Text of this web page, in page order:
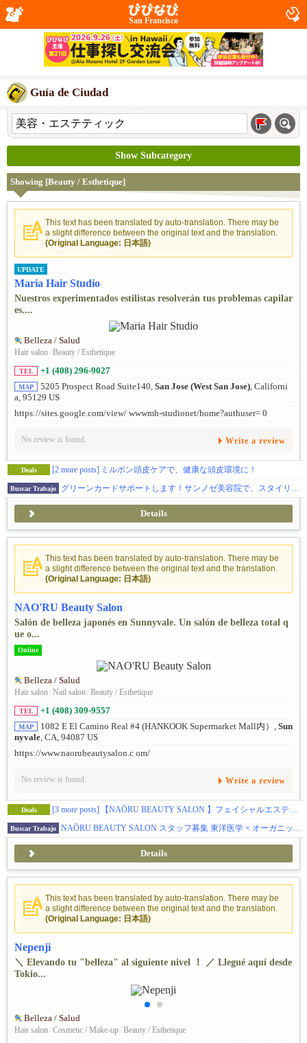
San Francisco
Guía de Ciudad
Show Subcategory
Showing [Beauty / Esthetique]
This text has been translated by auto-translation. There may be
a slight difference between the original text and the translation.
(Original Language: 日本語)
UPDATE
Maria Hair Studio
Nuestros experimentados estilistas resolverán tus problemas capilar
es....
Belleza / Salud
Hair salon /Beauty / Esthetique
TEL +1 (408) 296-9027
MAP 5205 Prospect Road Suite140, San Jose (West San Jose) , Californi
a, 95129 US
https://sites.google.com/view/ wwwmh-studionet/home?authuser= 0
No review is found. Write a review
Deals [2 more posts] ミルボン頭皮ケアで、健康な頭皮環境に！
Buscar Trabajo グリーンカードサポートします！サンノゼ美容院で、スタイリスト募集！日曜のみOK・入客チャンスあり
Details
This text has been translated by auto-translation. There may be
a slight difference between the original text and the translation.
(Original Language: 日本語)
NAO'RU Beauty Salon
Salón de belleza japonés en Sunnyvale. Un salón de belleza total q
ue o...
Online
Belleza / Salud
Hair salon /Nail salon /Beauty / Esthetique
TEL +1 (408) 309-9557
MAP 1082 E El Camino Real #4 (HANKOOK Supermarket Mall内）, Sun
nyvale , CA, 94087 US
https://www.naorubeautysalon.c om/
No review is found. Write a review
Deals [3 more posts] 【NAŌRU BEAUTY SALON 】フェイシャルエステティシャンの方へブースレントを提供しています（Sunnyvale）
Buscar Trabajo NAŌRU BEAUTY SALON スタッフ募集 東洋医学 × オーガニック美容 × 確かな技術 お客様に寄り添うサロンで、一緒に働きませんか？
Details
This text has been translated by auto-translation. There may be
a slight difference between the original text and the translation.
(Original Language: 日本語)
Nepenji
＼ Elevando tu "belleza" al siguiente nivel ！ ／ Llegué aquí desde
Tokio...
Belleza / Salud
Hair salon /Cosmetic / Make-up/Beauty / Esthetique